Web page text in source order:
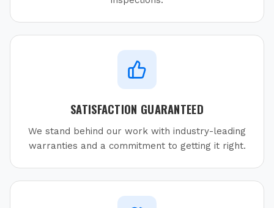
SATISFACTION GUARANTEED
We stand behind our work with industry-leading
warranties and a commitment to getting it right.